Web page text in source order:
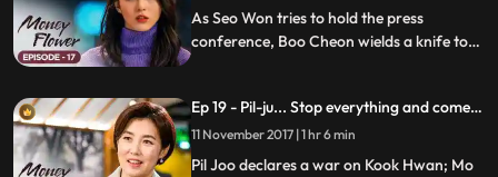
subside.
As Seo Won tries to hold the press
conference, Boo Cheon wields a knife to
brother, Eun Cheon, is alive and that Pil
Joo is Eun Cheon to Secretary Oh.
Ep 19 - Pil-ju... Stop everything and come
with me.
11 November 2017 | 1 hr 6 min
Pil Joo declares a war on Kook Hwan; Mo